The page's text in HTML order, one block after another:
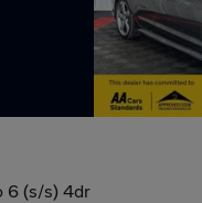
6 (s/s) 4dr